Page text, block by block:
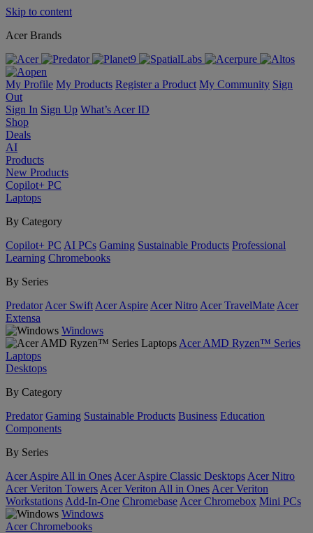
Skip to content
Acer Brands
My Profile My Products Register a Product My Community Sign
Out
Sign In Sign Up What’s Acer ID
Shop
Deals
AI
Products
New Products
Copilot+ PC
Laptops
By Category
Copilot+ PC AI PCs Gaming Sustainable Products Professional
Learning Chromebooks
By Series
Predator Acer Swift Acer Aspire Acer Nitro Acer TravelMate Acer
Extensa
Windows
Acer AMD Ryzen™ Series
Laptops
Desktops
By Category
Predator Gaming Sustainable Products Business Education
Components
By Series
Acer Aspire All in Ones Acer Aspire Classic Desktops Acer Nitro
Acer Veriton Towers Acer Veriton All in Ones Acer Veriton
Workstations Add-In-One Chromebase Acer Chromebox Mini PCs
Windows
Acer Chromebooks